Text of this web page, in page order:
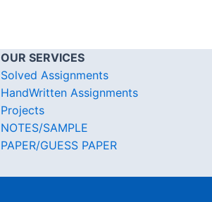
OUR SERVICES
Solved Assignments
HandWritten Assignments
Projects
NOTES/SAMPLE
PAPER/GUESS PAPER